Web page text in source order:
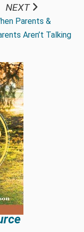
NEXT
Parents &
Aren’t Talking